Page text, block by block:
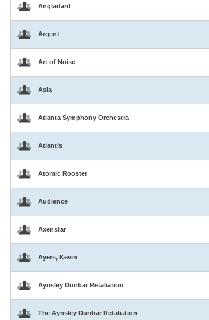
Angladard
Argent
Art of Noise
Asia
Atlanta Symphony Orchestra
Atlantis
Atomic Rooster
Audience
Axenstar
Ayers, Kevin
Aynsley Dunbar Retaliation
The Aynsley Dunbar Retaliation